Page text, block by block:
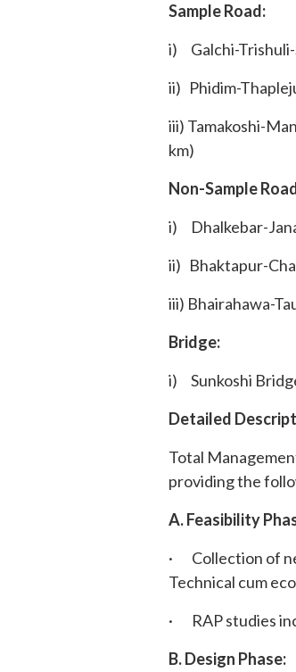
Sample Road:
i) Galchi-Trishuli-
ii) Phidim-
iii) Tamakoshi-
km)
Non-Sample
i) Dhalkebar-
ii) Bhaktapur-
iii) Bhairahawa-
Bridge:
i) Sunkoshi
Detailed
Total
providing the
A. Feasibility
· Collection of
Technical cum
· RAP studies
B. Design Phase: